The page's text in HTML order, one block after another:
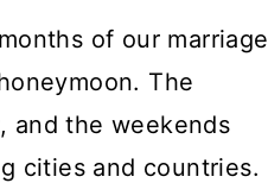
of our marriage
The
and the weekends
cities and countries.